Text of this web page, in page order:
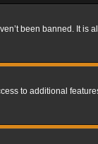
been banned. It
to additional